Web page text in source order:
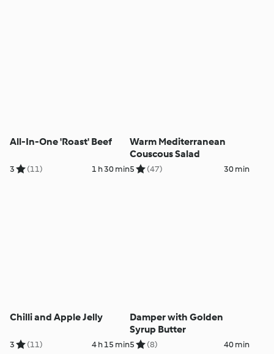
All-In-One 'Roast' Beef
3 (11) 1 h 30 min
Warm Mediterranean
Couscous Salad
5 (47) 30 min
Chilli and Apple Jelly
3 (11) 4 h 15 min
Damper with Golden
Syrup Butter
5 (8) 40 min